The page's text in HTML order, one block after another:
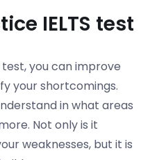
IELTS test
you can improve
your shortcomings.
in what areas
Not only is it
weaknesses, but it is